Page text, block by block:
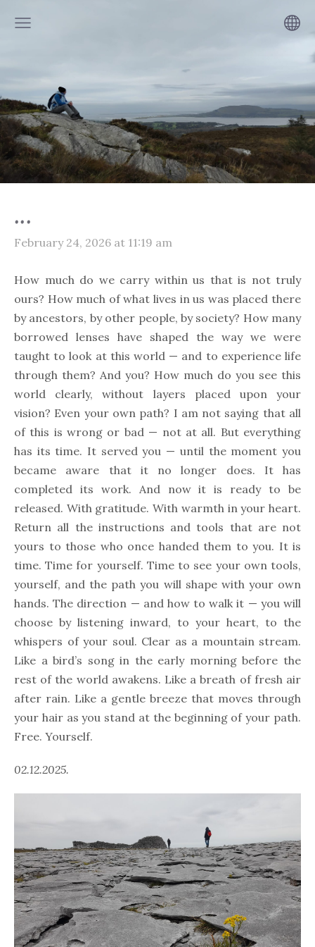
...
February 24, 2026 at 11:19 am
How much do we carry within us that is not truly
ours? How much of what lives in us was placed there
by ancestors, by other people, by society? How many
borrowed lenses have shaped the way we were
taught to look at this world — and to experience life
through them? And you? How much do you see this
world clearly, without layers placed upon your
vision? Even your own path? I am not saying that all
of this is wrong or bad — not at all. But everything
has its time. It served you — until the moment you
became aware that it no longer does. It has
completed its work. And now it is ready to be
released. With gratitude. With warmth in your heart.
Return all the instructions and tools that are not
yours to those who once handed them to you. It is
time. Time for yourself. Time to see your own tools,
yourself, and the path you will shape with your own
hands. The direction — and how to walk it — you will
choose by listening inward, to your heart, to the
whispers of your soul. Clear as a mountain stream.
Like a bird’s song in the early morning before the
rest of the world awakens. Like a breath of fresh air
after rain. Like a gentle breeze that moves through
your hair as you stand at the beginning of your path.
Free. Yourself.
02.12.2025.